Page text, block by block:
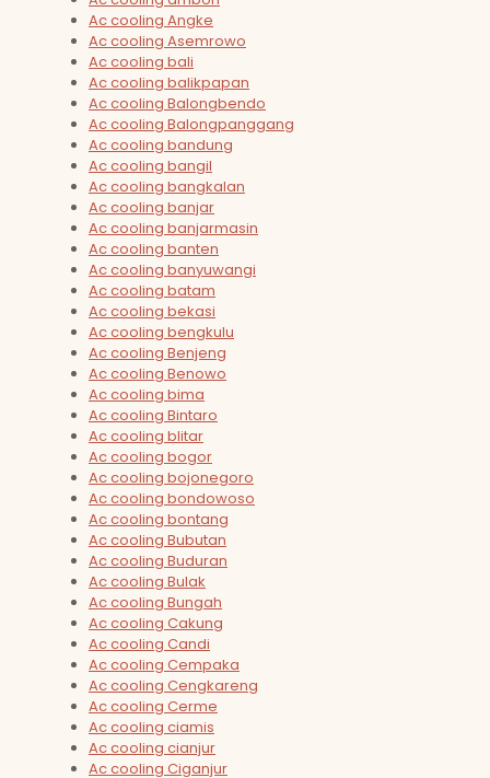
Ac cooling Angke
Ac cooling Asemrowo
Ac cooling bali
Ac cooling balikpapan
Ac cooling Balongbendo
Ac cooling Balongpanggang
Ac cooling bandung
Ac cooling bangil
Ac cooling bangkalan
Ac cooling banjar
Ac cooling banjarmasin
Ac cooling banten
Ac cooling banyuwangi
Ac cooling batam
Ac cooling bekasi
Ac cooling bengkulu
Ac cooling Benjeng
Ac cooling Benowo
Ac cooling bima
Ac cooling Bintaro
Ac cooling blitar
Ac cooling bogor
Ac cooling bojonegoro
Ac cooling bondowoso
Ac cooling bontang
Ac cooling Bubutan
Ac cooling Buduran
Ac cooling Bulak
Ac cooling Bungah
Ac cooling Cakung
Ac cooling Candi
Ac cooling Cempaka
Ac cooling Cengkareng
Ac cooling Cerme
Ac cooling ciamis
Ac cooling cianjur
Ac cooling Ciganjur